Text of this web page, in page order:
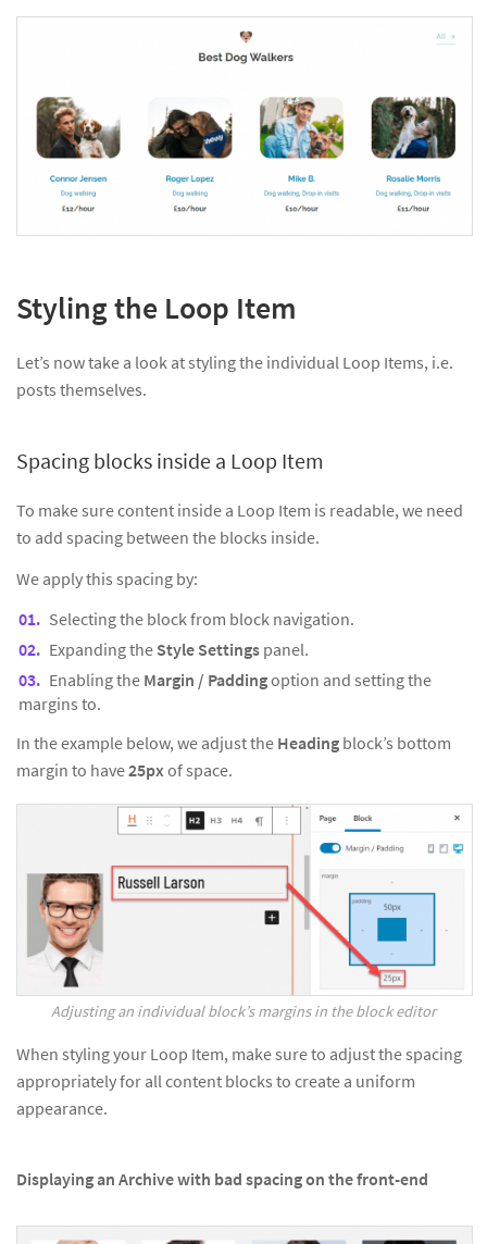
Styling the Loop Item
Let’s now take a look at styling the individual Loop Items, i.e.
posts themselves.
Spacing blocks inside a Loop Item
To make sure content inside a Loop Item is readable, we need
to add spacing between the blocks inside.
We apply this spacing by:
Selecting the block from block navigation.
Expanding the Style Settings panel.
Enabling the Margin / Paddingoption and setting the
margins to.
In the example below, we adjust the Heading block’s bottom
margin to have25px of space.
Adjusting an individual block’s margins in the block editor
When styling your Loop Item, make sure to adjust the spacing
appropriately for all content blocks to create a uniform
appearance.
Displaying an Archive with bad spacing on the front-end